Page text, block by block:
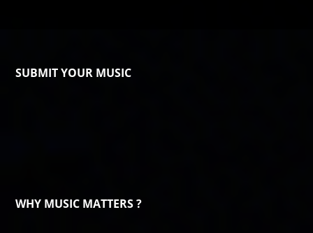
SUBMIT YOUR MUSIC
WHY MUSIC MATTERS ?